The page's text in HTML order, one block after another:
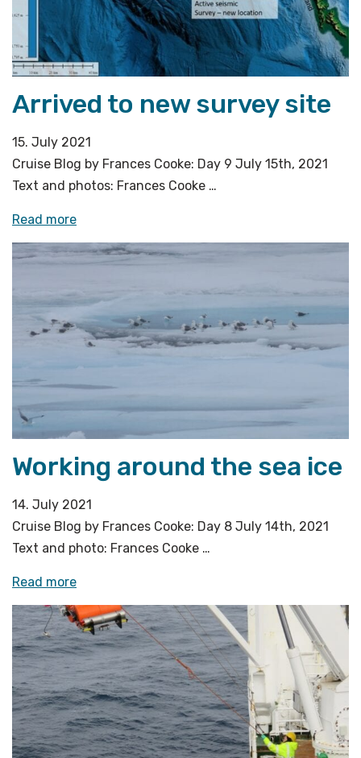
see»
Arrived to new survey site
15. July 2021
Cruise Blog by Frances Cooke: Day 9 July 15th, 2021
Text and photos: Frances Cooke …
Read more«Arrived
to
new
site»
Working around the sea ice
14. July 2021
Cruise Blog by Frances Cooke: Day 8 July 14th, 2021
Text and photo: Frances Cooke …
Read more«Working
around
the
sea
ice»